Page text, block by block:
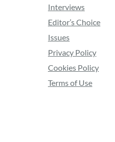
Interviews
Editor’s Choice
Issues
Privacy Policy
Cookies Policy
Terms of Use